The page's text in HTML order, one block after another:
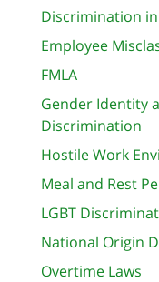
Discrimination
Employee
FMLA
Gender Identity
Discrimination
Hostile Work
Meal and Rest
LGBT
National Origin
Overtime Laws